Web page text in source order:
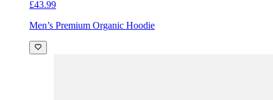
£43.99
Men’s Premium Organic Hoodie